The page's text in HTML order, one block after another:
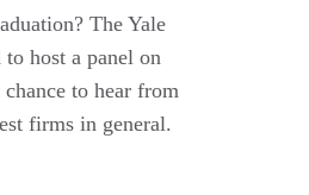
The Yale
host a panel on
to hear from
firms in general.